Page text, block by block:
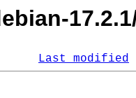
Last modified